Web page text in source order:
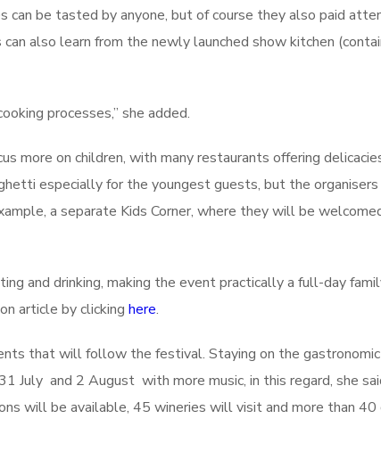
can be tasted by anyone, but of course they also paid
also learn from the newly launched show kitchen
processes,” she added.
more on children, with many restaurants offering
especially for the youngest guests, but the organisers
a separate Kids Corner, where they will be
and drinking, making the event practically a full-day
article by clicking here.
that will follow the festival. Staying on the gastronomic
July and 2 August with more music, in this regard, she
will be available, 45 wineries will visit and more than